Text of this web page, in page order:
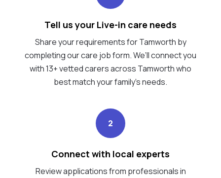
Tell us your Live-in care needs
Share your requirements for Tamworth by
completing our care job form. We’ll connect you
with 13+ vetted carers across Tamworth who
best match your family's needs.
2
Connect with local experts
Review applications from professionals in